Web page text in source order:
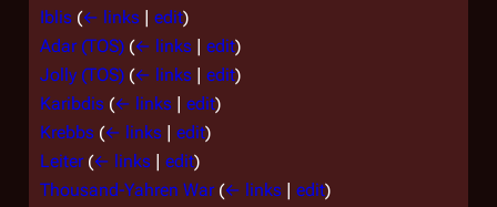
Iblis (← links | edit)
Adar (TOS) (← links | edit)
Jolly (TOS) (← links | edit)
Karibdis (← links | edit)
Krebbs (← links | edit)
Leiter (← links | edit)
Thousand-Yahren War (← links | edit)